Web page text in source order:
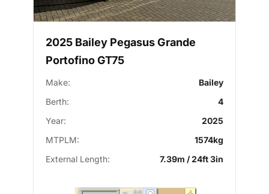
2025 Bailey Pegasus Grande
Portofino GT75
Make:
Bailey
Berth:
4
Year:
2025
MTPLM:
1574kg
External Length:
7.39m / 24ft 3in